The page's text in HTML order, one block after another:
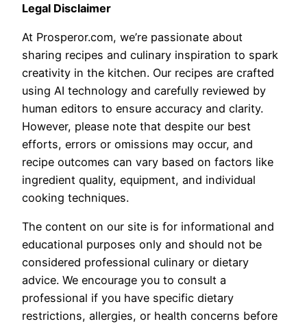
Legal Disclaimer
At Prosperor.com, we’re passionate about
sharing recipes and culinary inspiration to spark
creativity in the kitchen. Our recipes are crafted
using AI technology and carefully reviewed by
human editors to ensure accuracy and clarity.
However, please note that despite our best
efforts, errors or omissions may occur, and
recipe outcomes can vary based on factors like
ingredient quality, equipment, and individual
cooking techniques.
The content on our site is for informational and
educational purposes only and should not be
considered professional culinary or dietary
advice. We encourage you to consult a
professional if you have specific dietary
restrictions, allergies, or health concerns before